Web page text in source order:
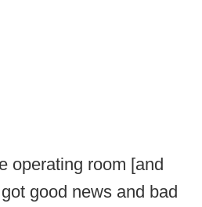
operating room [and
good news and bad